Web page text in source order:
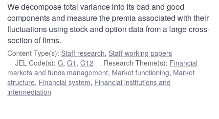
We decompose total variance into its bad and good
components and measure the premia associated with their
fluctuations using stock and option data from a large cross-
section of firms.
Content Type(s): Staff research, Staff working papers
JEL Code(s):G,G1 ,G12 Research Theme(s): Financial
markets and funds management, Market functioning, Market
structure, Financial system, Financial institutions and
intermediation